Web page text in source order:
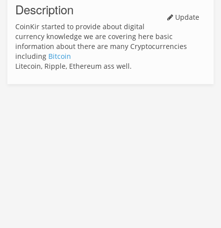
Description
Update
CoinKir started to provide about digital
currency knowledge we are covering here basic
information about there are many Cryptocurrencies
including Bitcoin
Litecoin, Ripple, Ethereum ass well.